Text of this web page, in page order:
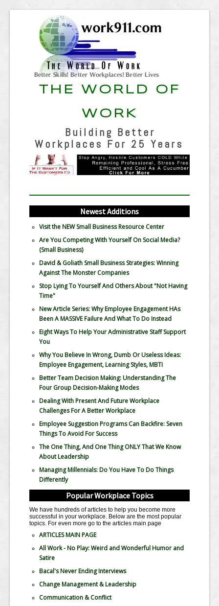
THE WORLD OF
WORK
Building Better
Workplaces For 25 Years
Newest Additions
Visit the NEW Small Business Resource Center
Are You Competing With Yourself On Social Media?
(Small Business)
David & Goliath Small Business Strategies: Winning
Against The Monster Companies
Stop Lying To Yourself And Others About "Not Having
Time"
New Article Series: Why Employee Engagement HAs
Been A MASSIVE Failure And What To Do Instead
Eight Ways To Help Your Administrative Staff Support
You
Why You Believe In Wrong, Dumb Or Useless Ideas:
Employee Engagement, Learning Styles, MBTI
Better Team Decision Making: Understanding The
Four Group Decision-Making Modes
Dealing With Present And Future Workplace
Challenges For A Better Workplace
Employee Suggestion Programs Can Backfire: Seven
Things To Avoid For Success
The One Thing, And One Thing ONLY That We Know
About Leadership
Managing Millennials: Do You Have To Do Things
Differently
Popular Workplace Topics
We have hundreds of articles to help you become more
successful in your workplace. Below are the most popular
topics. For even more go to the articles main page
ARTICLES MAIN PAGE
All Work - No Play: Weird and Wonderful Humor and
Satire
Bacal's Never Ending Interviews
Change Management & Leadership
Communication & Conflict